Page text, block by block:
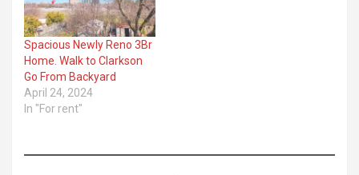
Spacious Newly Reno 3Br
Home. Walk to Clarkson
Go From Backyard
April 24, 2024
In "For rent"